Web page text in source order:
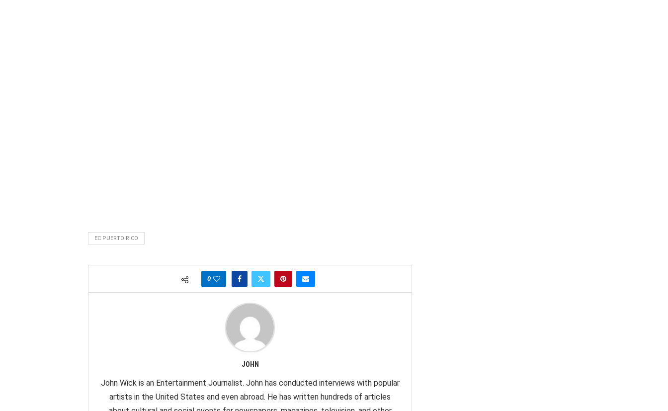
EC PUERTO RICO
0
JOHN
John Wick is an Entertainment Journalist. John has conducted interviews with popular
artists in the United States and even abroad. He has written hundreds of articles